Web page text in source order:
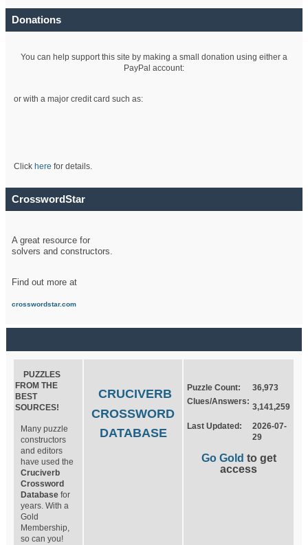
Donations
You can help support this site by making a small donation using either a
PayPal account:
or with a major credit card such as:
Click here for details.
CrosswordStar
A great resource for
solvers and constructors.
Find out more at
crosswordstar.com
PUZZLES
FROM THE
BEST
SOURCES!
Many puzzle
constructors
and editors
have used the
Cruciverb
Crossword
Database for
years. With a
Gold
Membership,
so can you!
CRUCIVERB
CROSSWORD
DATABASE
Puzzle Count:
36,973
Clues/Answers:
3,141,259
Last Updated:
2026-07-
29
Go Gold to get
access